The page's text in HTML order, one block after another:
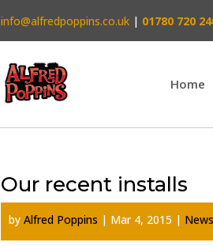
info@alfredpoppins.co.uk | 01780 720
Home
Our recent installs
byAlfred Poppins | Mar 4, 2015 | News